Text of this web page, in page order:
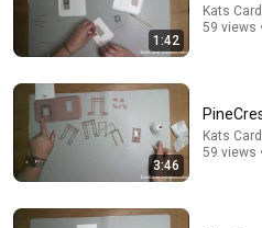
ONE Rope. ONE Girl. You
1:42
Kats
59 views
3:46
Kats
59 views